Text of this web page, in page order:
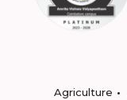
Agriculture